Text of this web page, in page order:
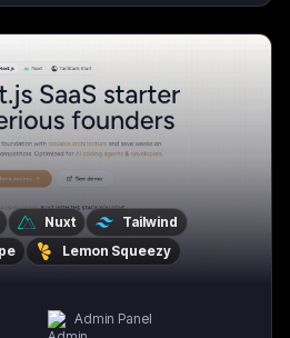
Nuxt
Tailwind
Lemon Squeezy
Admin Panel